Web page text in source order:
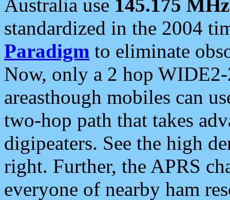
Australia use 145.175 MHz
standardized in the 2004
Paradigm to eliminate
Now, only a 2 hop
areasthough mobiles can
two-hop path that takes
digipeaters. See the high
right. Further, the APRS
everyone of nearby ham